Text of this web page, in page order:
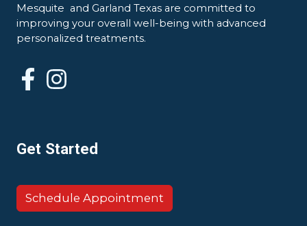
Mesquite and Garland Texas are committed to
improving your overall well-being with advanced
personalized treatments.
Get Started
Schedule Appointment